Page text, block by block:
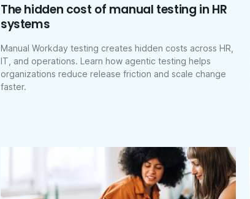
The hidden cost of manual testing in HR
systems
Manual Workday testing creates hidden costs across HR,
IT, and operations. Learn how agentic testing helps
organizations reduce release friction and scale change
faster.